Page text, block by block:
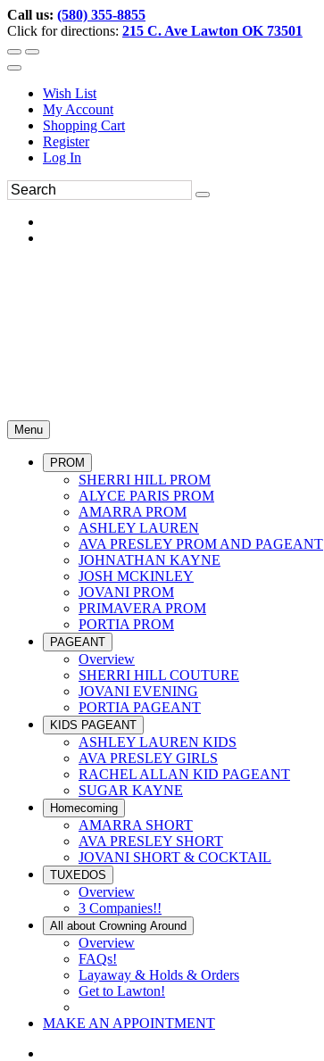
Call us: (580) 355-8855
Click for directions: 215 C. Ave Lawton OK 73501
Wish List
My Account
Shopping Cart
Register
Log In
Menu
PROM
SHERRI HILL PROM
ALYCE PARIS PROM
AMARRA PROM
ASHLEY LAUREN
AVA PRESLEY PROM AND PAGEANT
JOHNATHAN KAYNE
JOSH MCKINLEY
JOVANI PROM
PRIMAVERA PROM
PORTIA PROM
PAGEANT
Overview
SHERRI HILL COUTURE
JOVANI EVENING
PORTIA PAGEANT
KIDS PAGEANT
ASHLEY LAUREN KIDS
AVA PRESLEY GIRLS
RACHEL ALLAN KID PAGEANT
SUGAR KAYNE
Homecoming
AMARRA SHORT
AVA PRESLEY SHORT
JOVANI SHORT & COCKTAIL
TUXEDOS
Overview
3 Companies!!
All about Crowning Around
Overview
FAQs!
Layaway & Holds & Orders
Get to Lawton!
MAKE AN APPOINTMENT